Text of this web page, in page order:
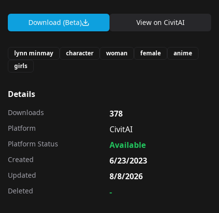
Download (Beta) View on CivitAI
lynn minmay character woman female
anime
girls
Details
Downloads 378
Platform CivitAI
Platform Status Available
Created 6/23/2023
Updated 8/8/2026
Deleted -